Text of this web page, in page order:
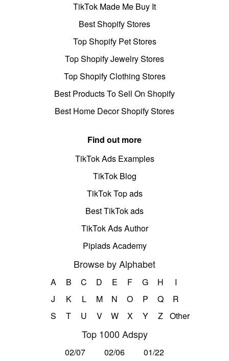
TikTok Made Me Buy It
Best Shopify Stores
Top Shopify Pet Stores
Top Shopify Jewelry Stores
Top Shopify Clothing Stores
Best Products To Sell On Shopify
Best Home Decor Shopify Stores
Find out more
TikTok Ads Examples
TikTok Blog
TikTok Top ads
Best TikTok ads
TikTok Ads Author
Pipiads Academy
Browse by Alphabet
A B C D E F G H
I
J
K L M N O P Q
R
S
T U V W X Y Z Other
Top 1000 Adspy
02/07 02/06
01/22